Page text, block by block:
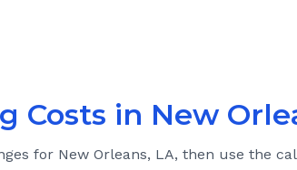
Costs in New
for New Orleans, LA, then use the